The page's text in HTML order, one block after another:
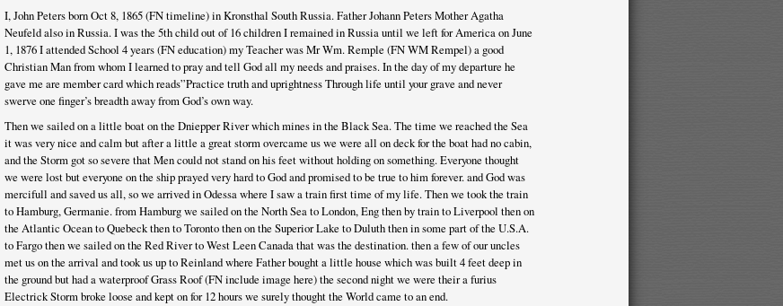
I, John Peters born Oct 8, 1865 (FN timeline) in Kronsthal South Russia. Father Johann Peters Mother Agatha
Neufeld also in Russia. I was the 5th child out of 16 children I remained in Russia until we left for America on June
1, 1876 I attended School 4 years (FN education) my Teacher was Mr Wm. Remple (FN WM Rempel) a good
Christian Man from whom I learned to pray and tell God all my needs and praises. In the day of my departure he
gave me are member card which reads”Practice truth and uprightness Through life until your grave and never
swerve one finger’s breadth away from God’s own way.
Then we sailed on a little boat on the Dniepper River which mines in the Black Sea. The time we reached the Sea
it was very nice and calm but after a little a great storm overcame us we were all on deck for the boat had no cabin,
and the Storm got so severe that Men could not stand on his feet without holding on something. Everyone thought
we were lost but everyone on the ship prayed very hard to God and promised to be true to him forever. and God was
mercifull and saved us all, so we arrived in Odessa where I saw a train first time of my life. Then we took the train
to Hamburg, Germanie. from Hamburg we sailed on the North Sea to London, Eng then by train to Liverpool then on
the Atlantic Ocean to Quebeck then to Toronto then on the Superior Lake to Duluth then in some part of the U.S.A.
to Fargo then we sailed on the Red River to West Leen Canada that was the destination. then a few of our uncles
met us on the arrival and took us up to Reinland where Father bought a little house which was built 4 feet deep in
the ground but had a waterproof Grass Roof (FN include image here) the second night we were their a furius
Electrick Storm broke loose and kept on for 12 hours we surely thought the World came to an end.